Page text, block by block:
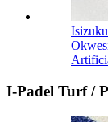
I-Padel Turf /